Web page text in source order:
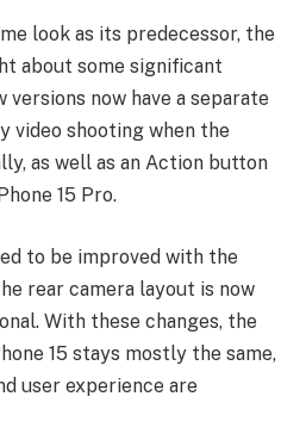
look as its predecessor, the
about some significant
versions now have a separate
video shooting when the
as well as an Action button
15 Pro.
to be improved with the
rear camera layout is now
With these changes, the
15 stays mostly the same,
user experience are